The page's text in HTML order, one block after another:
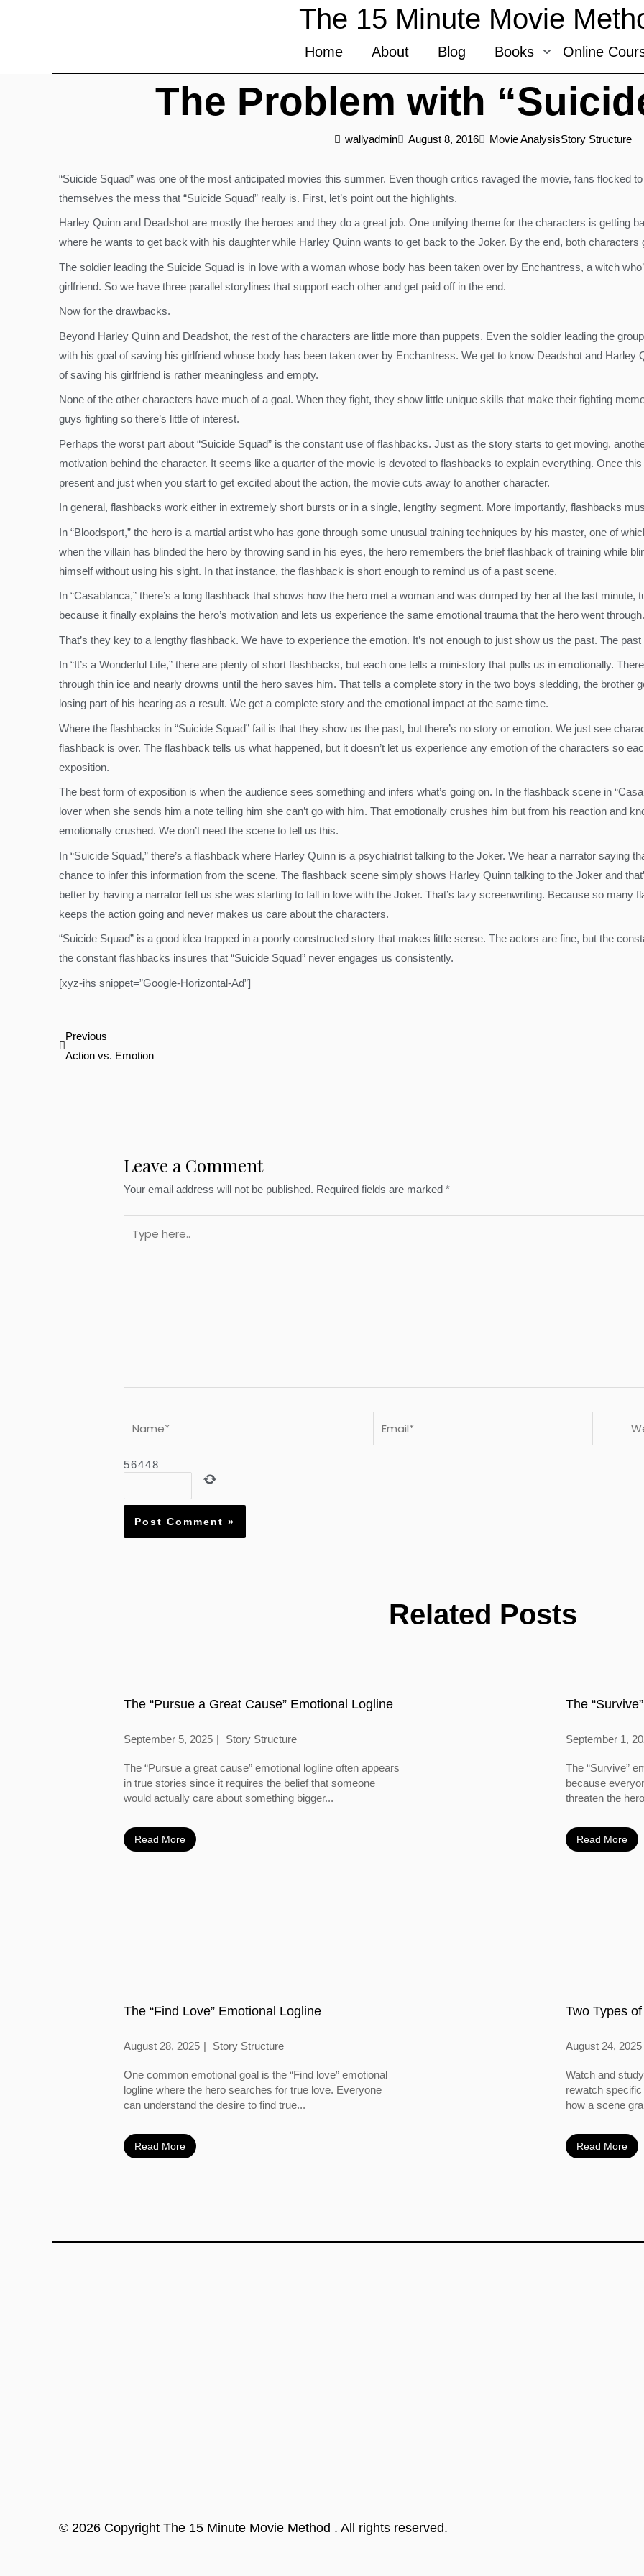
The 15 Minute Movie
Home About Blog Books Online
The Problem with
wallyadmin August 8, 2016 Movie AnalysisStory Structure
“Suicide Squad” was one of the most anticipated movies this summer. Even though critics ravaged the movie, fans flocked
themselves the mess that “Suicide Squad” really is. First, let’s point out the highlights.
Harley Quinn and Deadshot are mostly the heroes and they do a great job. One unifying theme for the characters is getting
where he wants to get back with his daughter while Harley Quinn wants to get back to the Joker. By the end, both characters
The soldier leading the Suicide Squad is in love with a woman whose body has been taken over by Enchantress, a witch
girlfriend. So we have three parallel storylines that support each other and get paid off in the end.
Now for the drawbacks.
Beyond Harley Quinn and Deadshot, the rest of the characters are little more than puppets. Even the soldier leading the
with his goal of saving his girlfriend whose body has been taken over by Enchantress. We get to know Deadshot and Harley
of saving his girlfriend is rather meaningless and empty.
None of the other characters have much of a goal. When they fight, they show little unique skills that make their fighting
guys fighting so there’s little of interest.
Perhaps the worst part about “Suicide Squad” is the constant use of flashbacks. Just as the story starts to get moving,
motivation behind the character. It seems like a quarter of the movie is devoted to flashbacks to explain everything. Once
present and just when you start to get excited about the action, the movie cuts away to another character.
In general, flashbacks work either in extremely short bursts or in a single, lengthy segment. More importantly, flashbacks
In “Bloodsport,” the hero is a martial artist who has gone through some unusual training techniques by his master, one of
when the villain has blinded the hero by throwing sand in his eyes, the hero remembers the brief flashback of training while
himself without using his sight. In that instance, the flashback is short enough to remind us of a past scene.
In “Casablanca,” there’s a long flashback that shows how the hero met a woman and was dumped by her at the last
because it finally explains the hero’s motivation and lets us experience the same emotional trauma that the hero went through.
That’s they key to a lengthy flashback. We have to experience the emotion. It’s not enough to just show us the past. The
In “It’s a Wonderful Life,” there are plenty of short flashbacks, but each one tells a mini-story that pulls us in emotionally.
through thin ice and nearly drowns until the hero saves him. That tells a complete story in the two boys sledding, the brother
losing part of his hearing as a result. We get a complete story and the emotional impact at the same time.
Where the flashbacks in “Suicide Squad” fail is that they show us the past, but there’s no story or emotion. We just see
flashback is over. The flashback tells us what happened, but it doesn’t let us experience any emotion of the characters so
exposition.
The best form of exposition is when the audience sees something and infers what’s going on. In the flashback scene in
lover when she sends him a note telling him she can’t go with him. That emotionally crushes him but from his reaction and
emotionally crushed. We don’t need the scene to tell us this.
In “Suicide Squad,” there’s a flashback where Harley Quinn is a psychiatrist talking to the Joker. We hear a narrator saying
chance to infer this information from the scene. The flashback scene simply shows Harley Quinn talking to the Joker and
better by having a narrator tell us she was starting to fall in love with the Joker. That’s lazy screenwriting. Because so many
keeps the action going and never makes us care about the characters.
“Suicide Squad” is a good idea trapped in a poorly constructed story that makes little sense. The actors are fine, but the
the constant flashbacks insures that “Suicide Squad” never engages us consistently.
[xyz-ihs snippet=”Google-Horizontal-Ad”]
Prev
Previous
Action vs. Emotion
Leave a Comment
Your email address will not be published. Required fields are marked*
here..
56448
Related Posts
The “Pursue a Great Cause” Emotional Logline
September 5, 2025 Story Structure
The “Pursue a great cause” emotional logline often appears
in true stories since it requires the belief that someone
would actually care about something bigger...
Read More
The
September 1,
The “Survive”
because
threaten the
Read More
The “Find Love” Emotional Logline
August 28, 2025 Story Structure
One common emotional goal is the “Find love” emotional
logline where the hero searches for true love. Everyone
can understand the desire to find true...
Read More
Two Types
August 24, 2025
Watch and
rewatch
how a scene
Read More
© 2026 Copyright The 15 Minute Movie Method . All rights reserved.